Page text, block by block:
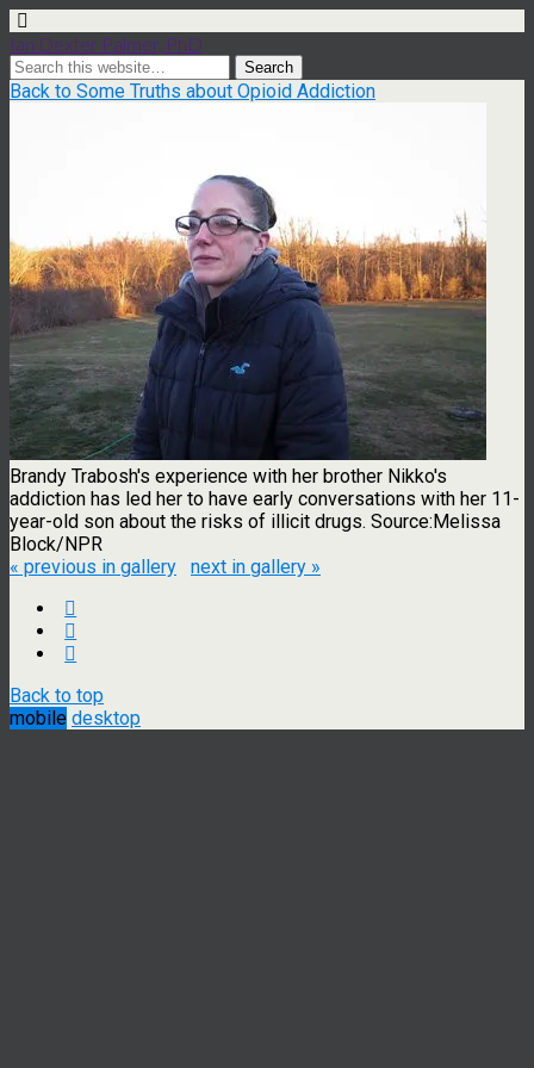
Ian Dexter Palmer, PhD
Back to Some Truths about Opioid Addiction
Brandy Trabosh's experience with her brother Nikko's
addiction has led her to have early conversations with her 11-
year-old son about the risks of illicit drugs. Source:Melissa
Block/NPR
« previous in gallery
next in gallery »
Back to top
mobile desktop